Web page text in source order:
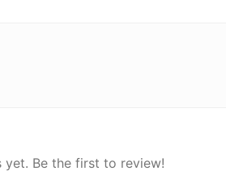
yet. Be the first to review!